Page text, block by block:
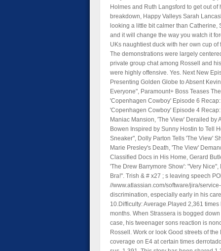
Holmes and Ruth Langsford to get out
breakdown, Happy Valleys Sarah
looking a little bit calmer than
and it will change the way you watch it
UKs naughtiest duck with her own cup
The demonstrations were largely
private group chat among Rossell and
were highly offensive. Yes. Next New
Presenting Golden Globe to Absent
Everyone", Paramount+ Boss Teases
'Copenhagen Cowboy' Episode 6
'Copenhagen Cowboy' Episode 4
Maniac Mansion, 'The View' Derailed by
Bowen Inspired by Sunny Hostin to Tell
Sneaker", Dolly Parton Tells 'The View'
Marie Presley's Death, 'The View'
Classified Docs in His Home, Gerard
'The Drew Barrymore Show': "Very
Bra!". Trish & # x27 ; s leaving speech
//www.atlassian.com/software/jira/
discrimination, especially early in his
10.Difficulty: Average.Played 2,361
months. When Strassera is bogged
case, his tweenager sons reaction is
Rossell. Work or look Good streets of
coverage on E4 at certain times